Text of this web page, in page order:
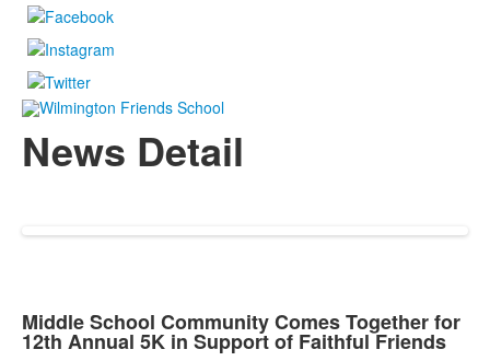
News Detail
Middle School Community Comes Together for
12th Annual 5K in Support of Faithful Friends